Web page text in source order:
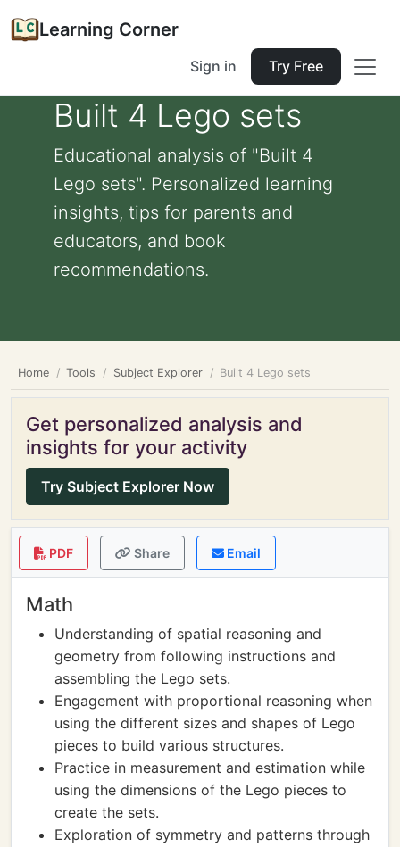
Learning Corner
Sign in Try Free
Built 4 Lego sets
Educational analysis of "Built 4
Lego sets". Personalized learning
insights, tips for parents and
educators, and book
recommendations.
Home Tools Subject Explorer Built 4 Lego sets
Get personalized analysis and
insights for your activity
Try Subject Explorer Now
PDF Share Email
Math
Understanding of spatial reasoning and
geometry from following instructions and
assembling the Lego sets.
Engagement with proportional reasoning when
using the different sizes and shapes of Lego
pieces to build various structures.
Practice in measurement and estimation while
using the dimensions of the Lego pieces to
create the sets.
Exploration of symmetry and patterns through